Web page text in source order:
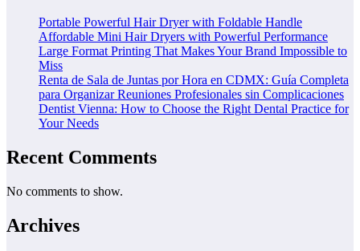
Portable Powerful Hair Dryer with Foldable Handle
Affordable Mini Hair Dryers with Powerful Performance
Large Format Printing That Makes Your Brand Impossible to
Miss
Renta de Sala de Juntas por Hora en CDMX: Guía Completa
para Organizar Reuniones Profesionales sin Complicaciones
Dentist Vienna: How to Choose the Right Dental Practice for
Your Needs
Recent Comments
No comments to show.
Archives